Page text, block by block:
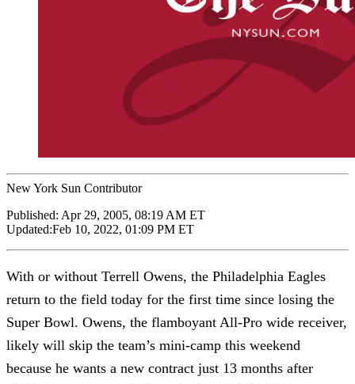
New York Sun Contributor
Published: Apr 29, 2005, 08:19 AM ET
Updated:Feb 10, 2022, 01:09 PM ET
With or without Terrell Owens, the Philadelphia Eagles
return to the field today for the first time since losing the
Super Bowl. Owens, the flamboyant All-Pro wide receiver,
likely will skip the team’s mini-camp this weekend
because he wants a new contract just 13 months after